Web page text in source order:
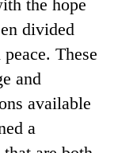
the hope
divided
These
and
available
a